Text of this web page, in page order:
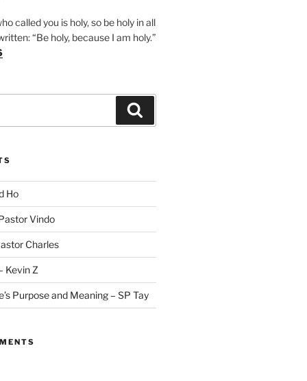
called you is holy, so be holy in all
“Be holy, because I am holy.”
Ho
Vindo
Charles
Kevin Z
Purpose and Meaning – SP Tay